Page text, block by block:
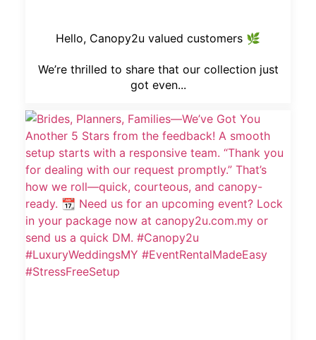
Hello, Canopy2u valued customers 🌿
We’re thrilled to share that our collection just
got even...